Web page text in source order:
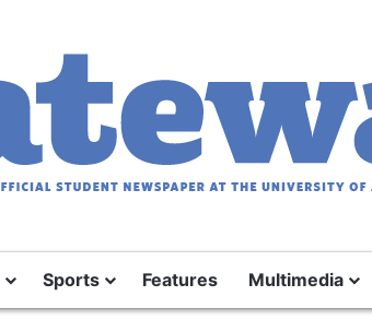
Sports Features Multimedia